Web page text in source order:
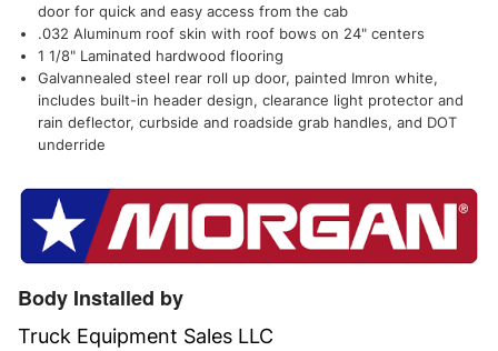
door for quick and easy access from the cab
.032 Aluminum roof skin with roof bows on 24" centers
1 1/8" Laminated hardwood flooring
Galvannealed steel rear roll up door, painted Imron white,
includes built-in header design, clearance light protector and
rain deflector, curbside and roadside grab handles, and DOT
underride
Body Installed by
Truck Equipment Sales LLC